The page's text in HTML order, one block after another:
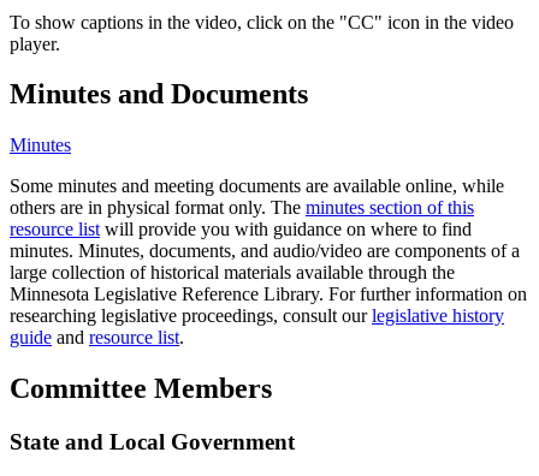
To show captions in the video, click on the "CC" icon in the video
player.
Minutes and Documents
Minutes
Some minutes and meeting documents are available online, while
others are in physical format only. The minutes section of this
resource list will provide you with guidance on where to find
minutes. Minutes, documents, and audio/video are components of a
large collection of historical materials available through the
Minnesota Legislative Reference Library. For further information on
researching legislative proceedings, consult ourlegislative history
guide and resource list.
Committee Members
State and Local Government